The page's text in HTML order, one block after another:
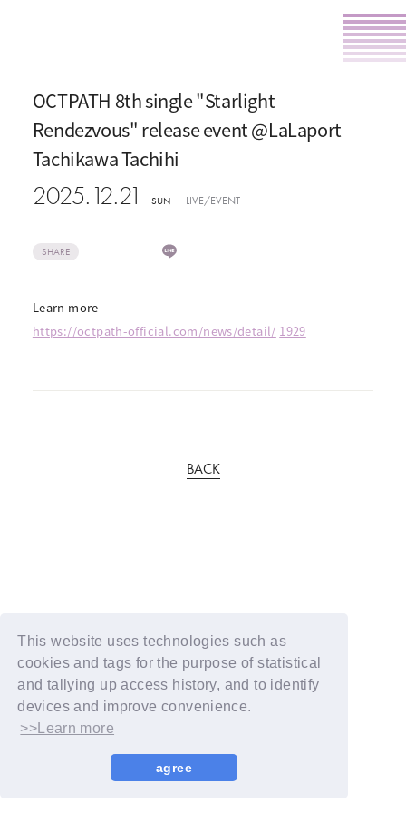
This website uses technologies such as
cookies and tags for the purpose of statistical
and tallying up access history, and to identify
devices and improve convenience.
>>Learn more
agree
OCTPATH 8th single "Starlight
Rendezvous" release event @LaLaport
Tachikawa Tachihi
2025.12.21 SUN LIVE/EVENT
SHARE
Learn more
https://octpath-official.com/news/detail/ 1929
BACK
© YOSHIMOTO KOGYO / Fanplus